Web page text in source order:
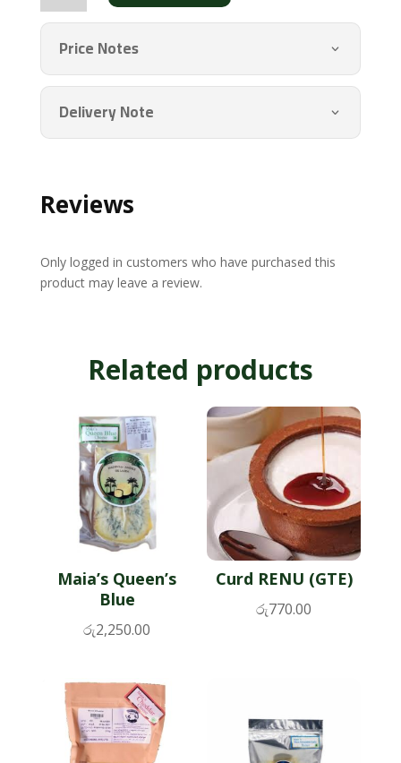
FRFY
(GTE)
quantity
Price Notes
Delivery Note
Reviews
Only logged in customers who have purchased this
product may leave a review.
Related products
Maia’s Queen’s
Blue
රු2,250.00
Curd RENU (GTE)
රු770.00